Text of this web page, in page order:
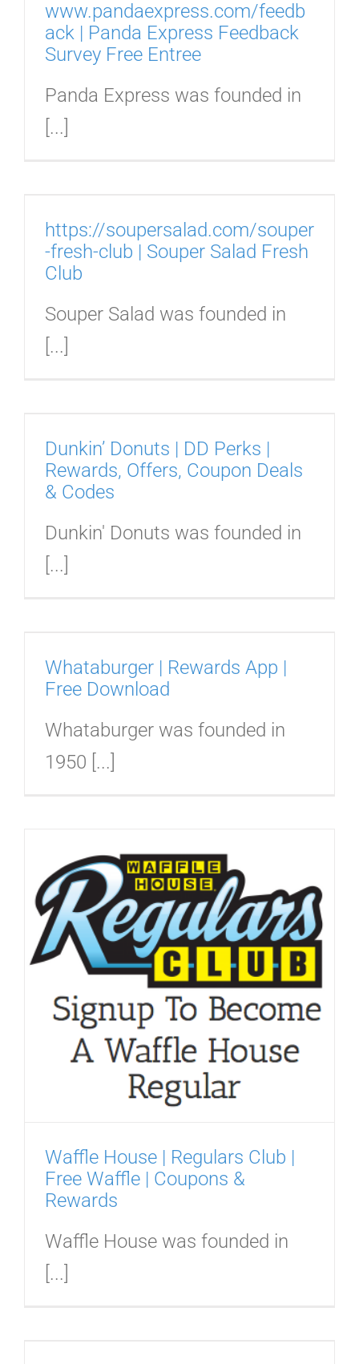
www.pandaexpress.com/feedb
ack | Panda Express Feedback
Survey Free Entree
Panda Express was founded in
[...]
https://soupersalad.com/souper
-fresh-club | Souper Salad Fresh
Club
Souper Salad was founded in
[...]
Dunkin’ Donuts | DD Perks |
Rewards, Offers, Coupon Deals
& Codes
Dunkin' Donuts was founded in
[...]
Whataburger | Rewards App |
Free Download
Whataburger was founded in
1950 [...]
Waffle House | Regulars Club |
Free Waffle | Coupons &
Rewards
Waffle House was founded in
[...]